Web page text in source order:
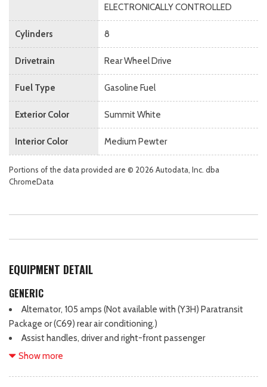
ELECTRONICALLY CONTROLLED
Cylinders 8
Drivetrain Rear Wheel Drive
Fuel Type Gasoline Fuel
Exterior Color Summit White
Interior Color Medium Pewter
Portions of the data provided are © 2026 Autodata, Inc. dba
ChromeData
EQUIPMENT DETAIL
GENERIC
Alternator, 105 amps (Not available with (Y3H) Paratransit
Package or (C69) rear air conditioning.)
Assist handles, driver and right-front passenger
Battery, 600 cold-cranking amps, maintenance-free with
Show more